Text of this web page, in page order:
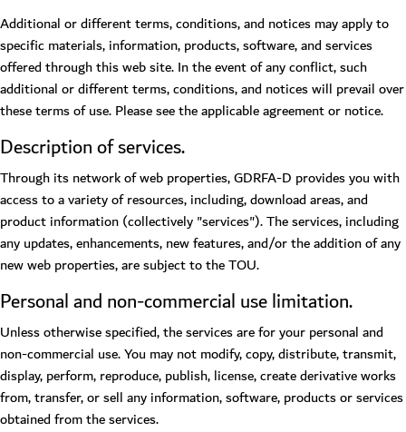
Additional or different terms, conditions, and notices may apply to
specific materials, information, products, software, and services
offered through this web site. In the event of any conflict, such
additional or different terms, conditions, and notices will prevail over
these terms of use. Please see the applicable agreement or notice.
Description of services.
Through its network of web properties, GDRFA-D provides you with
access to a variety of resources, including, download areas, and
product information (collectively "services"). The services, including
any updates, enhancements, new features, and/or the addition of any
new web properties, are subject to the TOU.
Personal and non-commercial use limitation.
Unless otherwise specified, the services are for your personal and
non-commercial use. You may not modify, copy, distribute, transmit,
display, perform, reproduce, publish, license, create derivative works
from, transfer, or sell any information, software, products or services
obtained from the services.